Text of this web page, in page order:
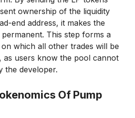
ownership of the liquidity
end address, it makes the
permanent. This step forms a
which all other trades will be
as users know the pool cannot
the developer.
Of Pump